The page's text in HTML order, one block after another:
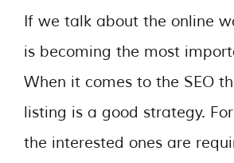
If we talk about the online
is becoming the most
When it comes to the SEO
listing is a good strategy.
the interested ones are